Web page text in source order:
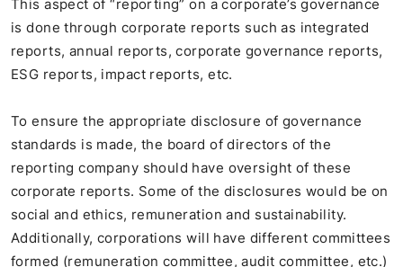
This aspect of “reporting” on a corporate’s governance
is done through corporate reports such as integrated
reports, annual reports, corporate governance reports,
ESG reports, impact reports, etc.
To ensure the appropriate disclosure of governance
standards is made, the board of directors of the
reporting company should have oversight of these
corporate reports. Some of the disclosures would be on
social and ethics, remuneration and sustainability.
Additionally, corporations will have different committees
formed (remuneration committee, audit committee, etc.)